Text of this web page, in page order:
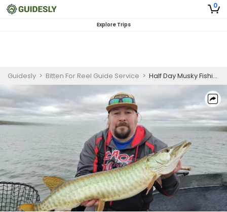
0
Explore Trips
Guidesly > Bitten For Reel Guide Service > Half Day Musky Fishing Waukesha WI